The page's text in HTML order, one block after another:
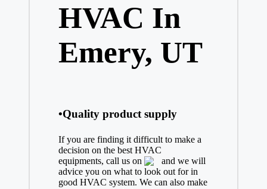
HVAC In
Emery, UT
•Quality product supply
If you are finding it difficult to make a
decision on the best HVAC
equipments, call us on
and we will
advice you on what to look out for in
good HVAC system. We can also make